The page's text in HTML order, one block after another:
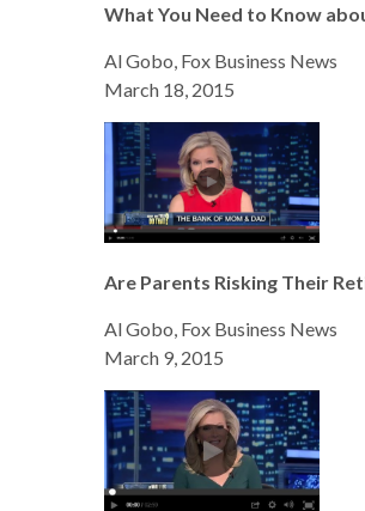
What You Need to Know
Al Gobo, Fox Business News
March 18, 2015
Are Parents Risking Their
Al Gobo, Fox Business News
March 9, 2015